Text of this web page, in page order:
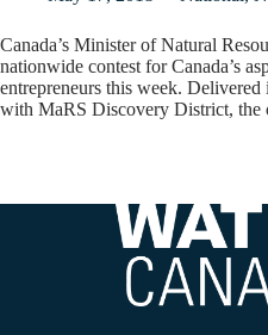
Canada’s Minister of Natural
nationwide contest for Canada’s
entrepreneurs this week.
with MaRS Discovery District,